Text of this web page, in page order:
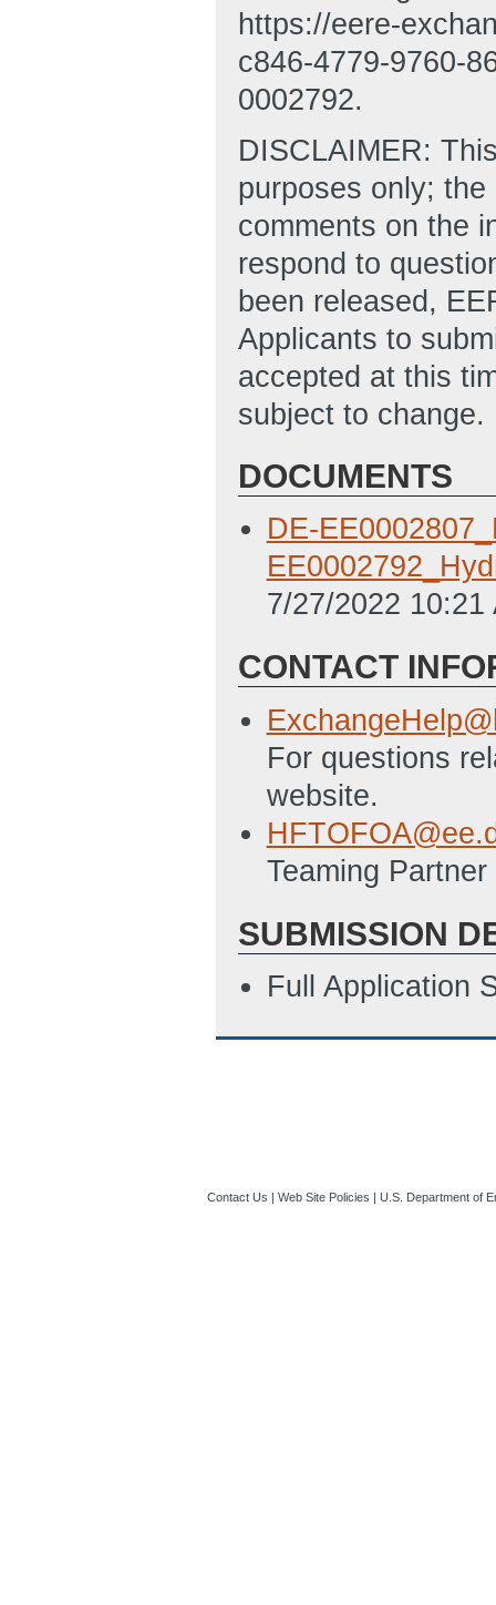
https://eere-
c846-4779-9760-
0002792.
DISCLAIMER:
purposes only;
comments on the
respond to
been released,
Applicants to
accepted at this
subject to change.
DOCUMENTS
DE-
7/27/2022 10:21
CONTACT
For questions
website.
Teaming Partner
SUBMISSION
Full Application
Contact Us Web Site Policies U.S. Department of